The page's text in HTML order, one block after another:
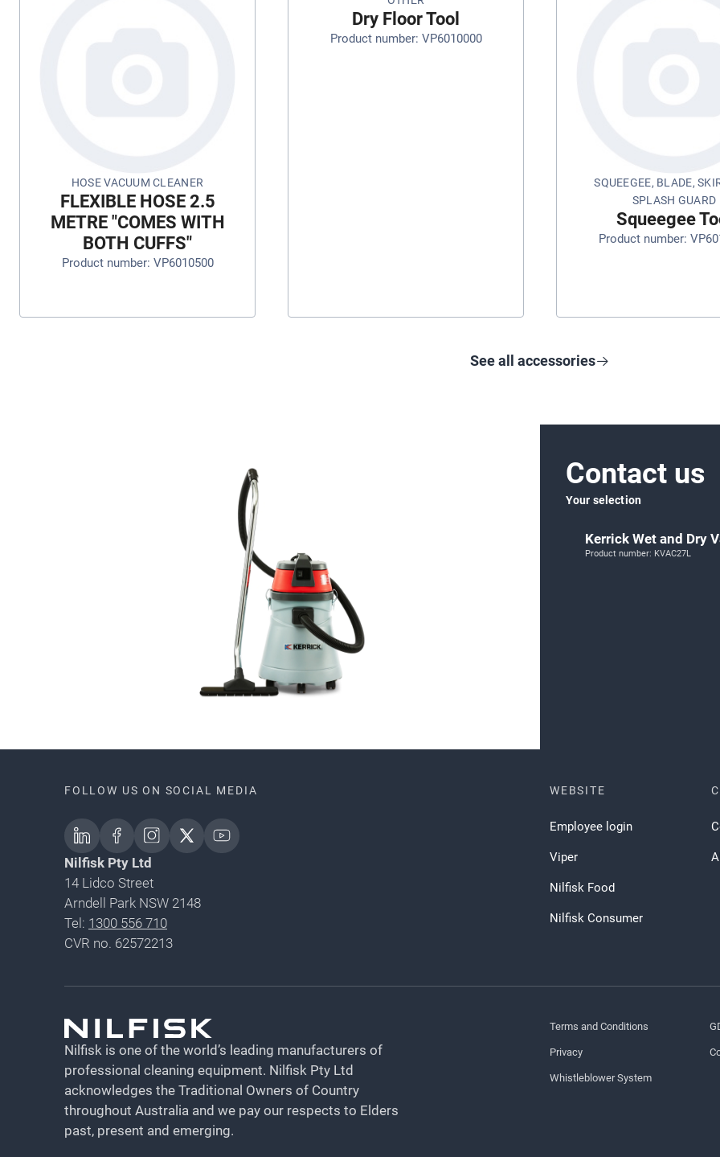
HOSE VACUUM CLEANER
FLEXIBLE HOSE 2.5
METRE "COMES WITH
BOTH CUFFS"
Product number: VP6010500
Dry Floor Tool
Product number: VP6010000
SQUEEGEE, BLADE,
SPLASH GUARD
Squeegee
Product number:
See all accessories
Contact us
Your selection
Kerrick Wet and Dry
Product number: KVAC27L
FOLLOW US ON SOCIAL MEDIA
Nilfisk Pty Ltd
14 Lidco Street
Arndell Park NSW 2148
Tel: 1300 556 710
CVR no. 62572213
WEBSITE
Employee login
Viper
Nilfisk Food
Nilfisk Consumer
Nilfisk is one of the world’s leading manufacturers of
professional cleaning equipment​​​​​​​. Nilfisk Pty Ltd
acknowledges the Traditional Owners of Country
throughout Australia and we pay our respects to Elders
past, present and emerging.
Terms and Conditions
Privacy
Whistleblower System